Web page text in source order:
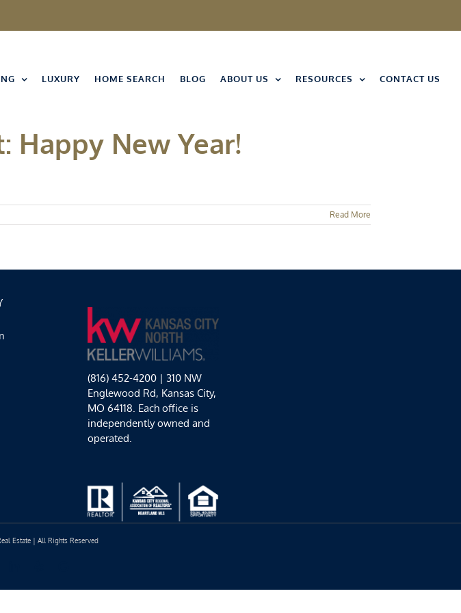
LUXURY HOME SEARCH BLOG ABOUT US RESOURCES CONTACT US
Happy New Year!
Read More
(816) 452-4200 | 310 NW
Englewood Rd, Kansas City,
MO 64118. Each office is
independently owned and
operated.
Estate | All Rights Reserved